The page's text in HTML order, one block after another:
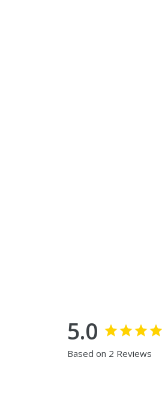
5.0
Based on 2 Reviews